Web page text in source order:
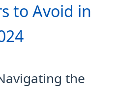
to Avoid in
the